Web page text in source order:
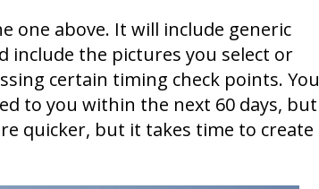
one above. It will include generic
include the pictures you select or
certain timing check points. You
to you within the next 60 days, but
quicker, but it takes time to create